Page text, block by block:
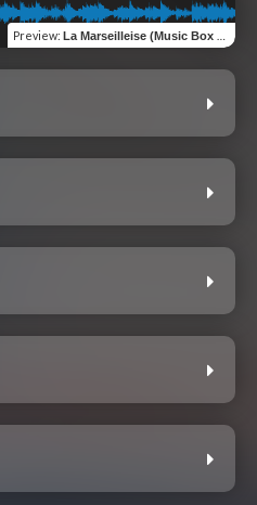
Preview: La Marseilleise (Music Box Version)